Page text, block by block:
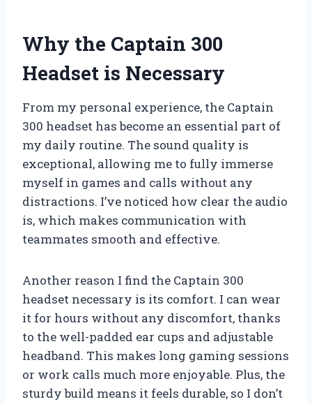
Why the Captain 300
Headset is Necessary
From my personal experience, the Captain
300 headset has become an essential part of
my daily routine. The sound quality is
exceptional, allowing me to fully immerse
myself in games and calls without any
distractions. I’ve noticed how clear the audio
is, which makes communication with
teammates smooth and effective.
Another reason I find the Captain 300
headset necessary is its comfort. I can wear
it for hours without any discomfort, thanks
to the well-padded ear cups and adjustable
headband. This makes long gaming sessions
or work calls much more enjoyable. Plus, the
sturdy build means it feels durable, so I don’t